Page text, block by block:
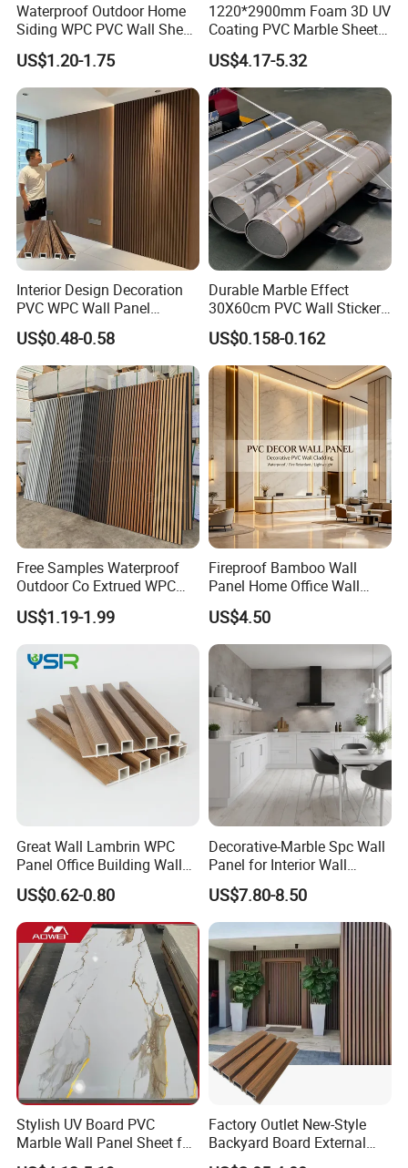
Waterproof Outdoor Home
Siding WPC PVC Wall Sheet
Panels for Exterior
Decoration
US$1.20-1.75
1220*2900mm Foam 3D UV
Coating PVC Marble Sheet
Wall Ceiling Panel Cladding
US$4.17-5.32
Interior Design Decoration
PVC WPC Wall Panel
Wooden Grain Fluted Panel
Cladding
US$0.48-0.58
Durable Marble Effect
30X60cm PVC Wall Stickers
for Home Decor
US$0.158-0.162
Free Samples Waterproof
Outdoor Co Extrued WPC
Wall Panel Slatted
Composite Cladding
US$1.19-1.99
Fireproof Bamboo Wall
Panel Home Office Wall
Renovation
US$4.50
Great Wall Lambrin WPC
Panel Office Building Wall
Panels WPC for Interior
Decorative
US$0.62-0.80
Decorative-Marble Spc Wall
Panel for Interior Wall
Decoration with SGS
Certification Waterproof
Surface
US$7.80-8.50
Stylish UV Board PVC
Marble Wall Panel Sheet for
Elegant Home Decor
Factory Outlet New-Style
Backyard Board External
Composite WPC Outdoor